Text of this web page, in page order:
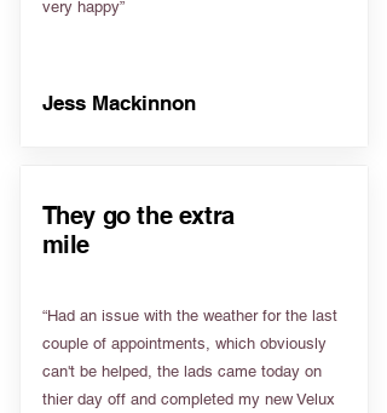
very happy”
Jess Mackinnon
They go the extra
mile
“Had an issue with the weather for the last
couple of appointments, which obviously
can't be helped, the lads came today on
thier day off and completed my new Velux